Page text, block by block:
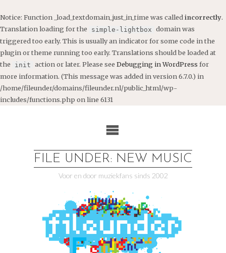
Notice: Function _load_textdomain_just_in_time was called incorrectly.
Translation loading for the
simple-lightbox domain was
triggered too early. This is usually an indicator for some code in the
plugin or theme running too early. Translations should be loaded at
the
init action or later. Please see Debugging in WordPress for
more information. (This message was added in version 6.7.0.) in
/home/fileunder/domains/fileunder.nl/public_html/wp-
includes/functions.php on line 6131
FILE UNDER: NEW MUSIC
Voor en door muziekfans sinds 2002